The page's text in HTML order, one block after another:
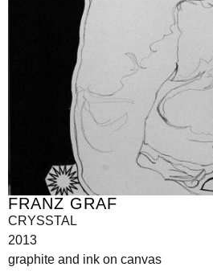
FRANZ GRAF
CRYSSTAL
2013
graphite and ink on canvas